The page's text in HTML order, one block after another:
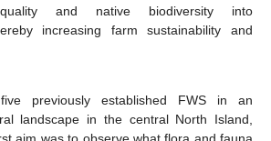
and native biodiversity into
increasing farm sustainability and
previously established FWS in an
landscape in the central North Island,